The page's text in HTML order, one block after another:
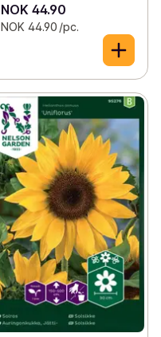
NOK 44.90
NOK 44.90 /pc.